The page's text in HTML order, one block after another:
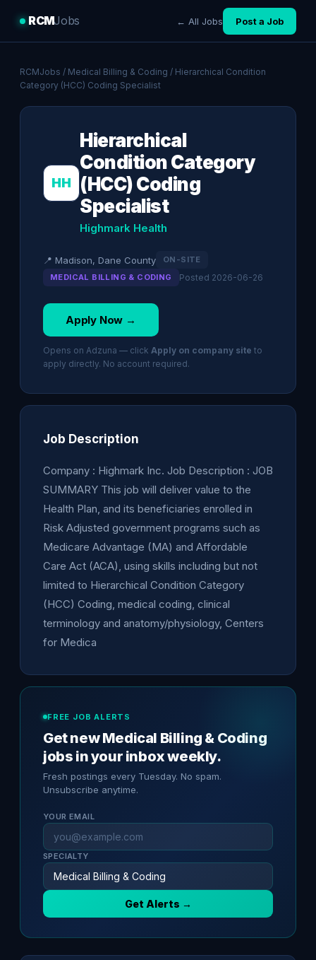
RCMJobs ← All Jobs Post a Job
RCMJobs / Medical Billing & Coding / Hierarchical Condition
Category (HCC) Coding Specialist
HH
Hierarchical
Condition Category
(HCC) Coding
Specialist
Highmark Health
📍 Madison, Dane County
ON-SITE
MEDICAL BILLING & CODING
Posted 2026-06-26
Apply Now →
Opens on Adzuna — click Apply on company site to
apply directly. No account required.
Job Description
Company : Highmark Inc. Job Description : JOB
SUMMARY This job will deliver value to the
Health Plan, and its beneficiaries enrolled in
Risk Adjusted government programs such as
Medicare Advantage (MA) and Affordable
Care Act (ACA), using skills including but not
limited to Hierarchical Condition Category
(HCC) Coding, medical coding, clinical
terminology and anatomy/physiology, Centers
for Medica
FREE JOB ALERTS
Get new Medical Billing & Coding
jobs in your inbox weekly.
Fresh postings every Tuesday. No spam.
Unsubscribe anytime.
YOUR EMAIL
SPECIALTY
Get Alerts →